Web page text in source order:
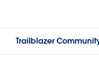
Trailblazer